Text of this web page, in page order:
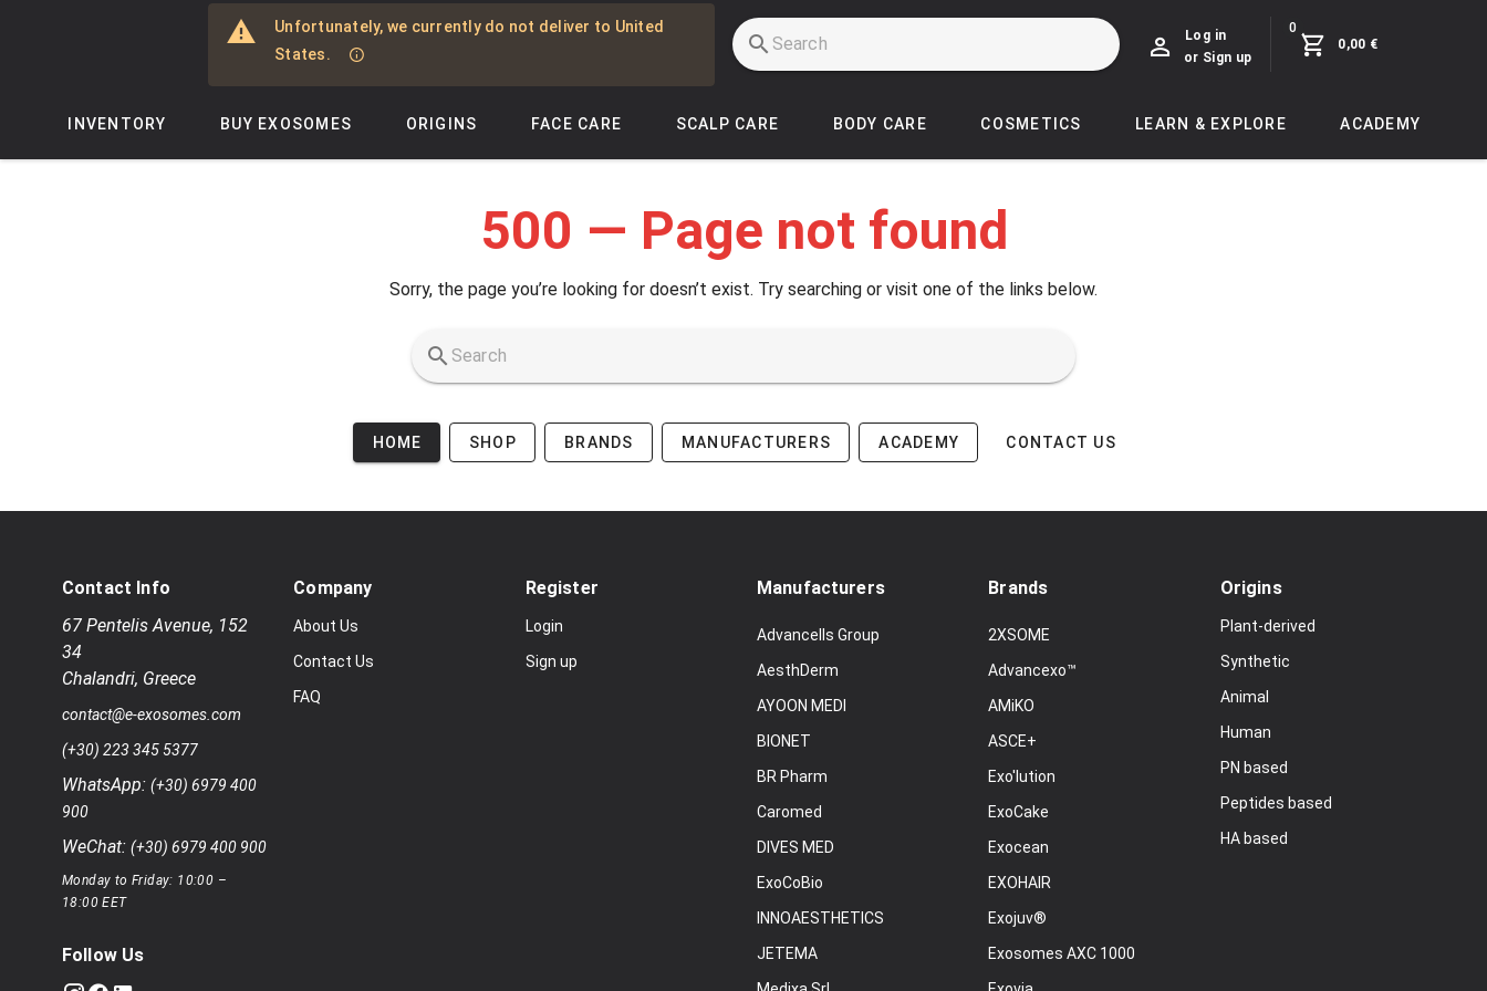
Unfortunately, we currently do not deliver to United
States.
Log in
or Sign up
0
0,00 €
INVENTORY BUY EXOSOMES ORIGINS FACE CARE SCALP CARE BODY CARE COSMETICS LEARN & EXPLORE ACADEMY
500 — Page not found
Sorry, the page you’re looking for doesn’t exist. Try searching or visit one of the links below.
HOME SHOP BRANDS MANUFACTURERS ACADEMY CONTACT US
Contact Info
67 Pentelis Avenue, 152
34
Chalandri, Greece
contact@e-exosomes.com
(+30) 223 345 5377
WhatsApp: (+30) 6979 400
900
WeChat: (+30) 6979 400 900
Monday to Friday: 10:00 –
18:00 EET
Follow Us
Company
About Us
Contact Us
FAQ
Register
Login
Sign up
Manufacturers
Advancells Group
AesthDerm
AYOON MEDI
BIONET
BR Pharm
Caromed
DIVES MED
ExoCoBio
INNOAESTHETICS
JETEMA
Brands
2XSOME
Advancexo™
AMiKO
ASCE+
Exo'lution
ExoCake
Exocean
EXOHAIR
Exojuv®
Exosomes AXC 1000
Origins
Plant-derived
Synthetic
Animal
Human
PN based
Peptides based
HA based